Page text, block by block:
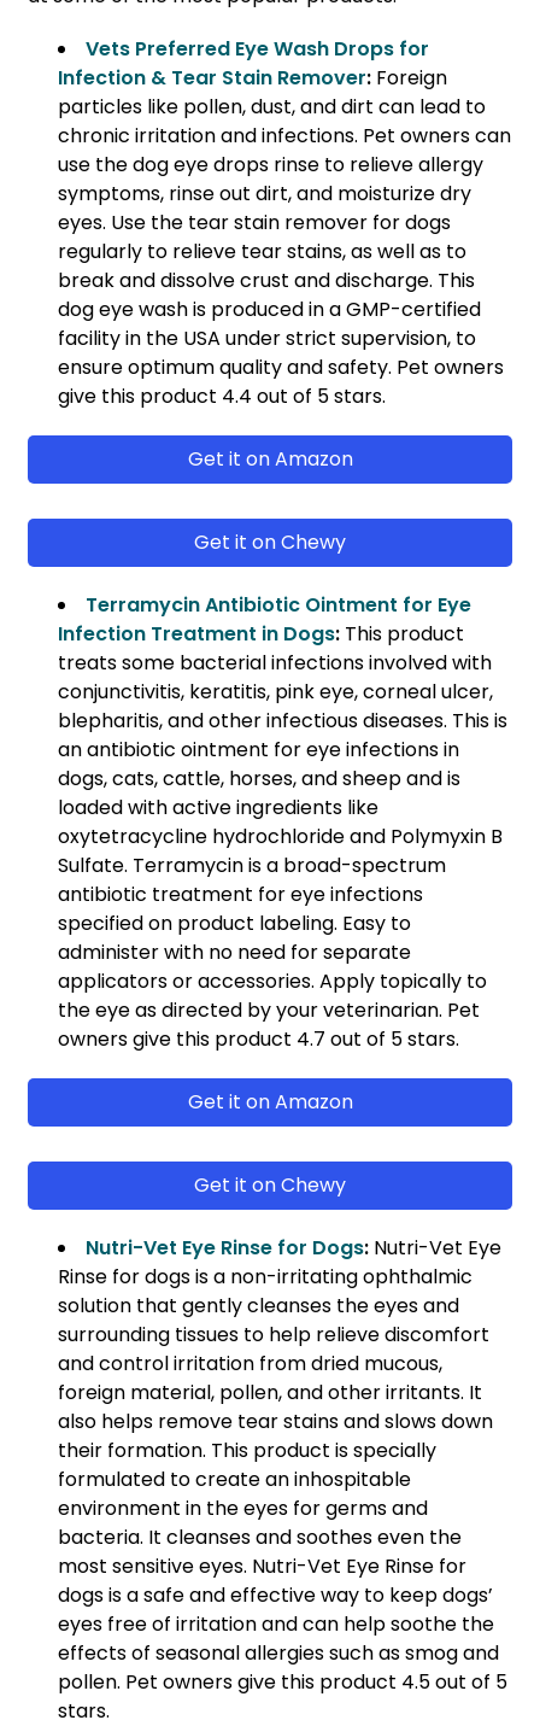
Vets Preferred Eye Wash Drops for
Infection & Tear Stain Remover: Foreign
particles like pollen, dust, and dirt can lead to
chronic irritation and infections. Pet owners can
use the dog eye drops rinse to relieve allergy
symptoms, rinse out dirt, and moisturize dry
eyes. Use the tear stain remover for dogs
regularly to relieve tear stains, as well as to
break and dissolve crust and discharge. This
dog eye wash is produced in a GMP-certified
facility in the USA under strict supervision, to
ensure optimum quality and safety. Pet owners
give this product 4.4 out of 5 stars.
Get it on Amazon
Get it on Chewy
Terramycin Antibiotic Ointment for Eye
Infection Treatment in Dogs: This product
treats some bacterial infections involved with
conjunctivitis, keratitis, pink eye, corneal ulcer,
blepharitis, and other infectious diseases. This is
an antibiotic ointment for eye infections in
dogs, cats, cattle, horses, and sheep and is
loaded with active ingredients like
oxytetracycline hydrochloride and Polymyxin B
Sulfate. Terramycin is a broad-spectrum
antibiotic treatment for eye infections
specified on product labeling. Easy to
administer with no need for separate
applicators or accessories. Apply topically to
the eye as directed by your veterinarian. Pet
owners give this product 4.7 out of 5 stars.
Get it on Amazon
Get it on Chewy
Nutri-Vet Eye Rinse for Dogs: Nutri-Vet Eye
Rinse for dogs is a non-irritating ophthalmic
solution that gently cleanses the eyes and
surrounding tissues to help relieve discomfort
and control irritation from dried mucous,
foreign material, pollen, and other irritants. It
also helps remove tear stains and slows down
their formation. This product is specially
formulated to create an inhospitable
environment in the eyes for germs and
bacteria. It cleanses and soothes even the
most sensitive eyes. Nutri-Vet Eye Rinse for
dogs is a safe and effective way to keep dogs’
eyes free of irritation and can help soothe the
effects of seasonal allergies such as smog and
pollen. Pet owners give this product 4.5 out of 5
stars.